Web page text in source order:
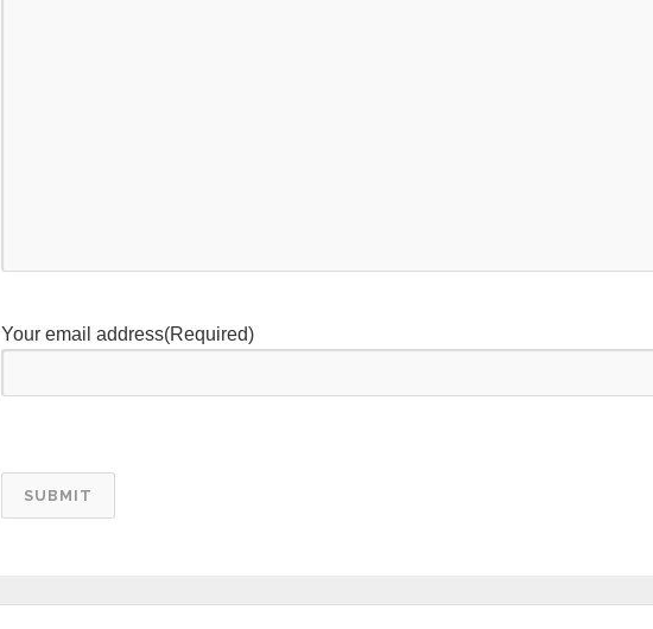
Your email address(Required)